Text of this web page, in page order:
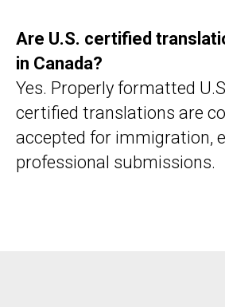
Are U.S. certified
in Canada?
Yes. Properly formatted
certified translations are
accepted for immigration,
professional submissions.